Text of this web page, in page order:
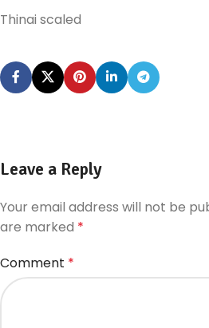
Thinai scaled
Leave a Reply
Your email address will not be
are marked *
Comment *